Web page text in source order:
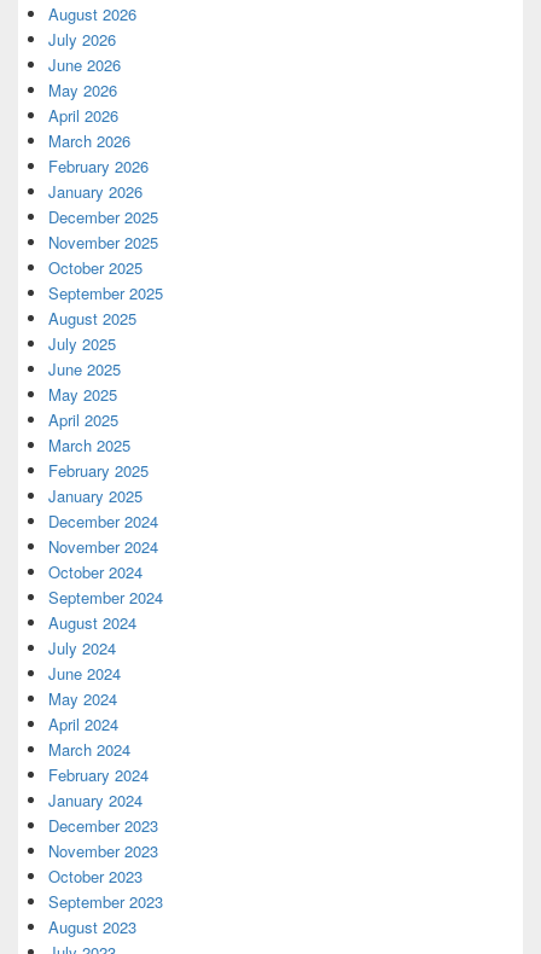
August 2026
July 2026
June 2026
May 2026
April 2026
March 2026
February 2026
January 2026
December 2025
November 2025
October 2025
September 2025
August 2025
July 2025
June 2025
May 2025
April 2025
March 2025
February 2025
January 2025
December 2024
November 2024
October 2024
September 2024
August 2024
July 2024
June 2024
May 2024
April 2024
March 2024
February 2024
January 2024
December 2023
November 2023
October 2023
September 2023
August 2023